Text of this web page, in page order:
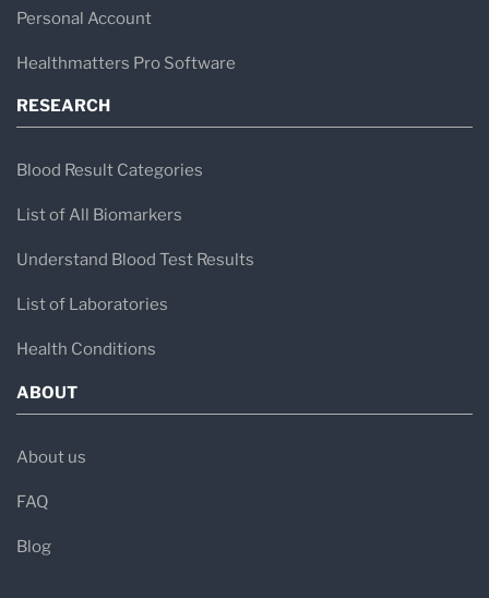
Personal Account
Healthmatters Pro Software
RESEARCH
Blood Result Categories
List of All Biomarkers
Understand Blood Test Results
List of Laboratories
Health Conditions
ABOUT
About us
FAQ
Blog